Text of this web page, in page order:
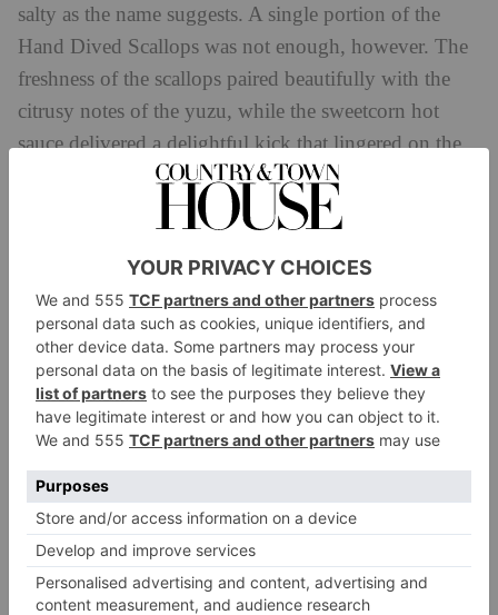
salty as the name suggests. A single portion of the
Hand Dived Scallops was not enough, however. The
freshness of the scallops paired beautifully with the
citrusy notes of the yuzu, while the sweetcorn hot
sauce delivered a delightful kick that lingered on the
It would have been amiss to ignore the tempura
wrapped in a light, crispy batter that gave way to
succulent sweetness with every bite. The aromatic
shiso leaf added a subtle herbal accent meanwhile, that
elevated the dish to new heights.
For our main courses, we pushed the boat out and
opted for the Korean Black Cod and the Wagyu
sirloin, both of which showcased the restaurant’s
commitment to quality ingredients and expert
preparation. The cod was perfectly cooked, with a